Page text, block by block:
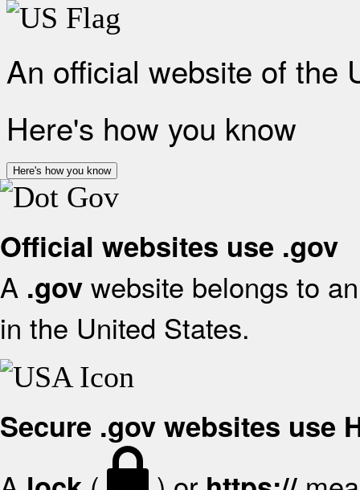
An official website of the
Here's how you know
Here's how you know
Official websites use .gov
A .gov website belongs to
in the United States.
Secure .gov websites use